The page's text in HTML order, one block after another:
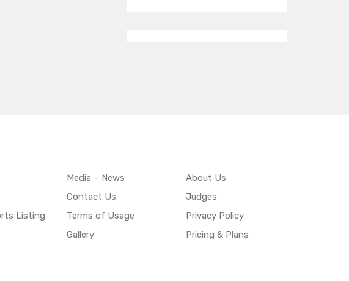
Listing
Media – News
Contact Us
Terms of Usage
Gallery
About Us
Judges
Privacy Policy
Pricing & Plans